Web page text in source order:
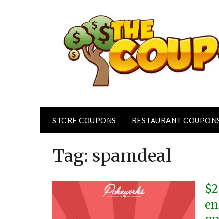
STORE COUPONS RESTAURANT
Tag: spamdeal